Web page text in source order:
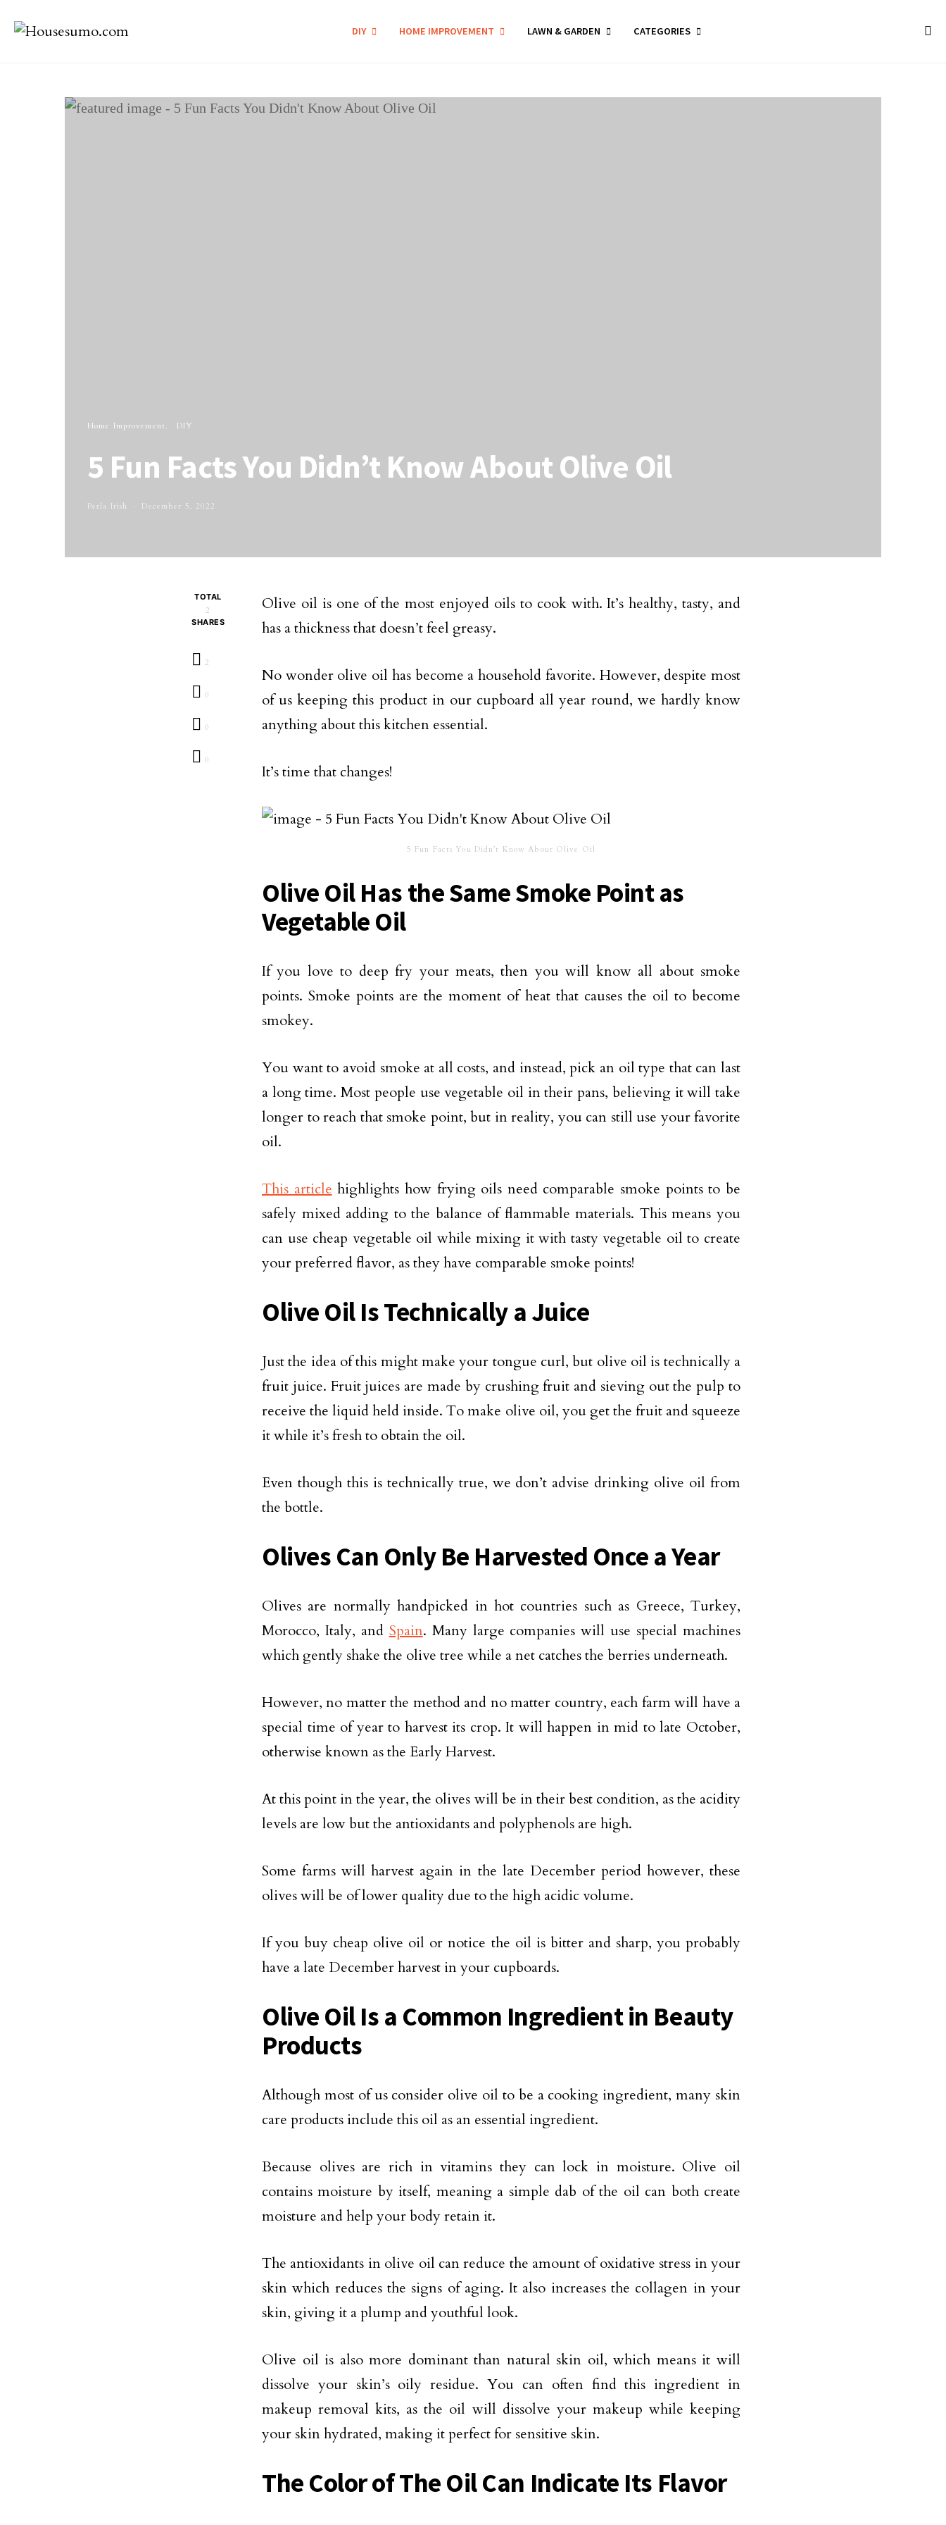
DIY HOME IMPROVEMENT LAWN & GARDEN CATEGORIES
Home Improvement DIY
5 Fun Facts You Didn’t Know About Olive Oil
Perla Irish December 5, 2022
TOTAL
2
SHARES
2
0
0
0
Olive oil is one of the most enjoyed oils to cook with. It’s healthy, tasty, and
has a thickness that doesn’t feel greasy.
No wonder olive oil has become a household favorite. However, despite most
of us keeping this product in our cupboard all year round, we hardly know
anything about this kitchen essential.
It’s time that changes!
5 Fun Facts You Didn’t Know About Olive Oil
Olive Oil Has the Same Smoke Point as
Vegetable Oil
If you love to deep fry your meats, then you will know all about smoke
points. Smoke points are the moment of heat that causes the oil to become
smokey.
You want to avoid smoke at all costs, and instead, pick an oil type that can last
a long time. Most people use vegetable oil in their pans, believing it will take
longer to reach that smoke point, but in reality, you can still use your favorite
oil.
This article highlights how frying oils need comparable smoke points to be
safely mixed adding to the balance of flammable materials. This means you
can use cheap vegetable oil while mixing it with tasty vegetable oil to create
your preferred flavor, as they have comparable smoke points!
Olive Oil Is Technically a Juice
Just the idea of this might make your tongue curl, but olive oil is technically a
fruit juice. Fruit juices are made by crushing fruit and sieving out the pulp to
receive the liquid held inside. To make olive oil, you get the fruit and squeeze
it while it’s fresh to obtain the oil.
Even though this is technically true, we don’t advise drinking olive oil from
the bottle.
Olives Can Only Be Harvested Once a Year
Olives are normally handpicked in hot countries such as Greece, Turkey,
Morocco, Italy, and Spain. Many large companies will use special machines
which gently shake the olive tree while a net catches the berries underneath.
However, no matter the method and no matter country, each farm will have a
special time of year to harvest its crop. It will happen in mid to late October,
otherwise known as the Early Harvest.
At this point in the year, the olives will be in their best condition, as the acidity
levels are low but the antioxidants and polyphenols are high.
Some farms will harvest again in the late December period however, these
olives will be of lower quality due to the high acidic volume.
If you buy cheap olive oil or notice the oil is bitter and sharp, you probably
have a late December harvest in your cupboards.
Olive Oil Is a Common Ingredient in Beauty
Products
Although most of us consider olive oil to be a cooking ingredient, many skin
care products include this oil as an essential ingredient.
Because olives are rich in vitamins they can lock in moisture. Olive oil
contains moisture by itself, meaning a simple dab of the oil can both create
moisture and help your body retain it.
The antioxidants in olive oil can reduce the amount of oxidative stress in your
skin which reduces the signs of aging. It also increases the collagen in your
skin, giving it a plump and youthful look.
Olive oil is also more dominant than natural skin oil, which means it will
dissolve your skin’s oily residue. You can often find this ingredient in
makeup removal kits, as the oil will dissolve your makeup while keeping
your skin hydrated, making it perfect for sensitive skin.
The Color of The Oil Can Indicate Its Flavor